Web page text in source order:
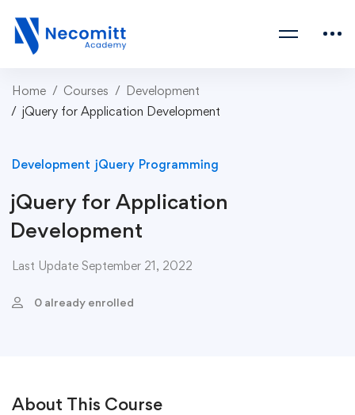
Home Courses
Development
jQuery for Application Development
Development jQuery Programming
jQuery for Application
Development
Last Update September 21, 2022
0 already enrolled
About This Course